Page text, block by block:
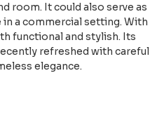
room. It could also serve as
a commercial setting. With
functional and stylish. Its
refreshed with careful
elegance.